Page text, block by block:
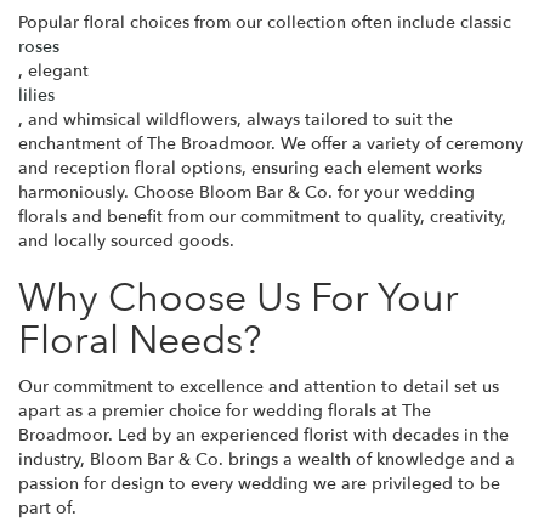
Popular floral choices from our collection often include classic
roses
, elegant
lilies
, and whimsical wildflowers, always tailored to suit the
enchantment of The Broadmoor. We offer a variety of ceremony
and reception floral options, ensuring each element works
harmoniously. Choose Bloom Bar & Co. for your wedding
florals and benefit from our commitment to quality, creativity,
and locally sourced goods.
Why Choose Us For Your
Floral Needs?
Our commitment to excellence and attention to detail set us
apart as a premier choice for wedding florals at The
Broadmoor. Led by an experienced florist with decades in the
industry, Bloom Bar & Co. brings a wealth of knowledge and a
passion for design to every wedding we are privileged to be
part of.